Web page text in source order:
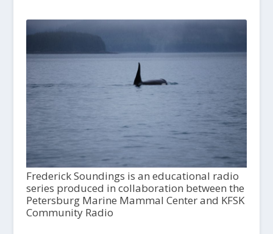
Frederick Soundings is an educational radio
series produced in collaboration between the
Petersburg Marine Mammal Center and KFSK
Community Radio